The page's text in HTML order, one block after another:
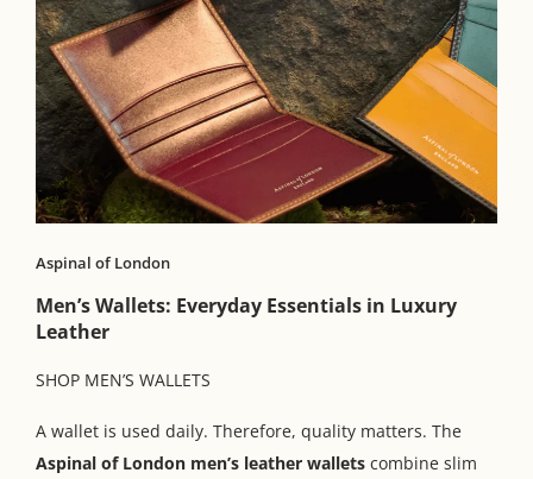
Aspinal of London
Men’s Wallets: Everyday Essentials in Luxury
Leather
SHOP MEN’S WALLETS
A wallet is used daily. Therefore, quality matters. The
Aspinal of London men’s leather wallets combine slim